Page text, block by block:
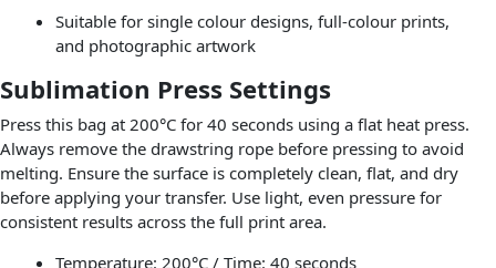
Suitable for single colour designs, full-colour prints,
and photographic artwork
Sublimation Press Settings
Press this bag at 200°C for 40 seconds using a flat heat press.
Always remove the drawstring rope before pressing to avoid
melting. Ensure the surface is completely clean, flat, and dry
before applying your transfer. Use light, even pressure for
consistent results across the full print area.
Temperature: 200°C / Time: 40 seconds